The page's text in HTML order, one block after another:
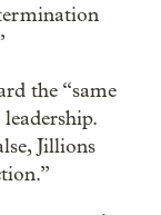
the “same
Jillions